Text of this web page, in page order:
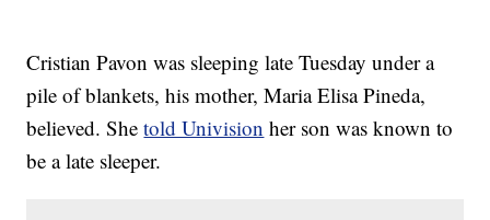
Cristian Pavon was sleeping late Tuesday under a
pile of blankets, his mother, Maria Elisa Pineda,
believed. Shetold Univision her son was known to
be a late sleeper.